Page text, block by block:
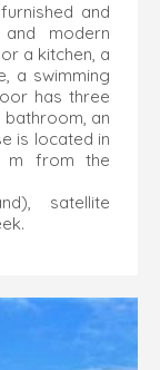
and
modern
a kitchen, a
a swimming
has three
bathroom, an
is located in
m from the
satellite